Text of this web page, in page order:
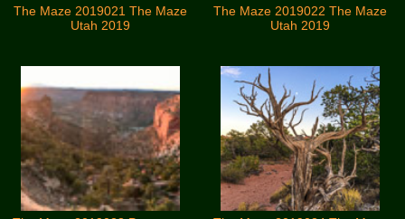
The Maze 2019021 The Maze
Utah 2019
The Maze 2019022 The Maze
Utah 2019